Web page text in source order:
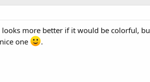
more better if it would be colorful,
one
.